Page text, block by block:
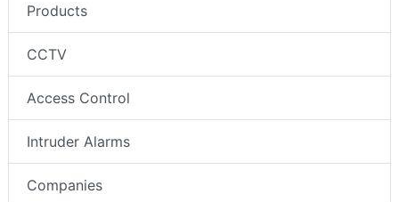
Products
CCTV
Access Control
Intruder Alarms
Companies